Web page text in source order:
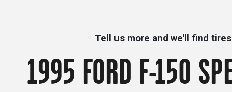
Tell us more and we'll find
1995 FORD F-150